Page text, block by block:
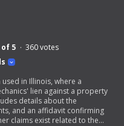
5 360votes
in Illinois, where a
lien against a property
details about the
and an affidavit confirming
claims exist related to the